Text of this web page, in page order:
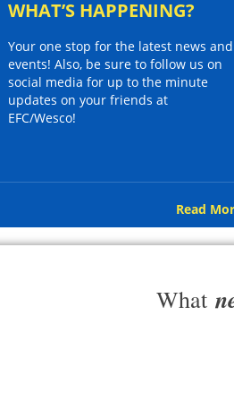
WHAT’S HAPPENING?
Your one stop for the latest news and
events! Also, be sure to follow us on
social media for up to the minute
updates on your friends at
EFC/Wesco!
Read
What